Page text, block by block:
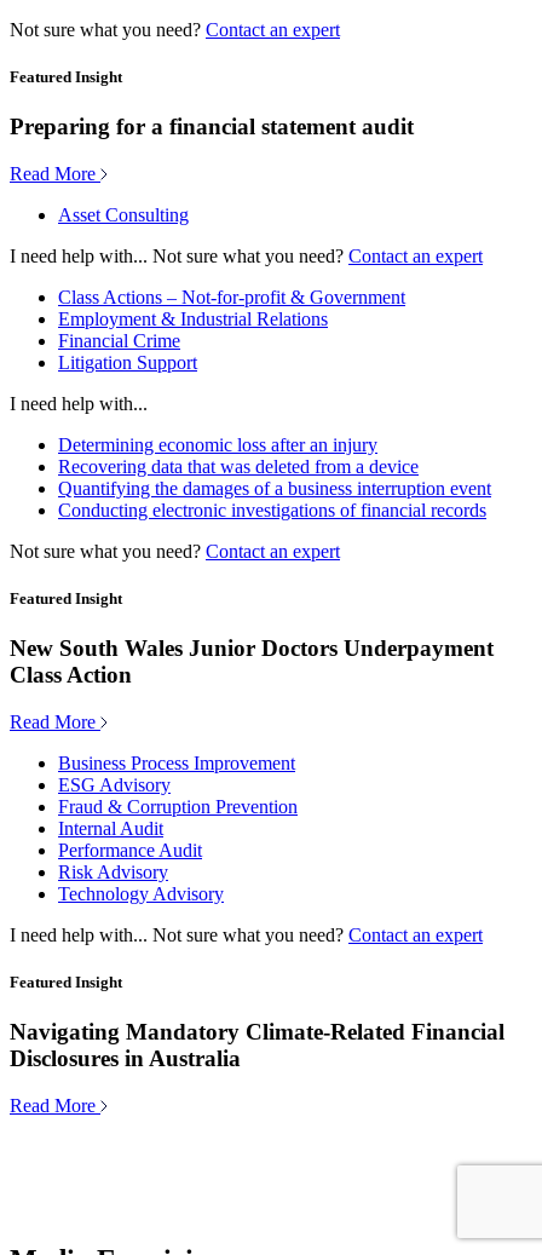
Not sure what you need? Contact an expert
Featured Insight
Preparing for a financial statement audit
Read More
Asset Consulting
I need help with... Not sure what you need? Contact an expert
Class Actions – Not-for-profit & Government
Employment & Industrial Relations
Financial Crime
Litigation Support
I need help with...
Determining economic loss after an injury
Recovering data that was deleted from a device
Quantifying the damages of a business interruption event
Conducting electronic investigations of financial records
Not sure what you need? Contact an expert
Featured Insight
New South Wales Junior Doctors Underpayment
Class Action
Read More
Business Process Improvement
ESG Advisory
Fraud & Corruption Prevention
Internal Audit
Performance Audit
Risk Advisory
Technology Advisory
I need help with... Not sure what you need? Contact an expert
Featured Insight
Navigating Mandatory Climate-Related Financial
Disclosures in Australia
Read More